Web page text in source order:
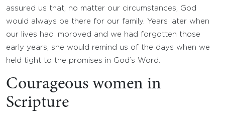
assured us that, no matter our circumstances, God
would always be there for our family. Years later when
our lives had improved and we had forgotten those
early years, she would remind us of the days when we
held tight to the promises in God’s Word.
Courageous women in
Scripture